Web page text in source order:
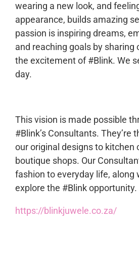
wearing a new look, and
appearance, builds amazing
passion is inspiring dreams,
and reaching goals by sharing
the excitement of #Blink. We
day.
This vision is made possible
#Blink’s Consultants. They’re
our original designs to kitchen
boutique shops. Our
fashion to everyday life, along
explore the #Blink opportunity.
https://blinkjuwele.co.za/